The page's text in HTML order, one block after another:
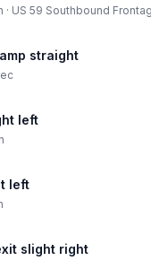
· US 59 Southbound
straight
left
left
slight right